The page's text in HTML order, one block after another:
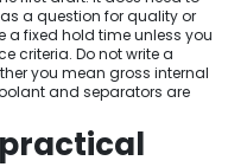
a question for quality or
a fixed hold time unless you
criteria. Do not write a
you mean gross internal
and separators are